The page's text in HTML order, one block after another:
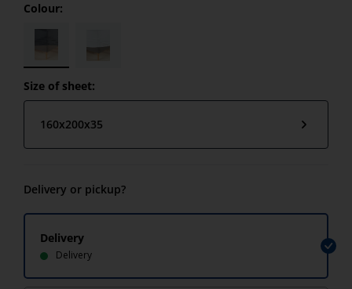
Colour:
Size of sheet:
160x200x35
Delivery or pickup?
Delivery
Delivery